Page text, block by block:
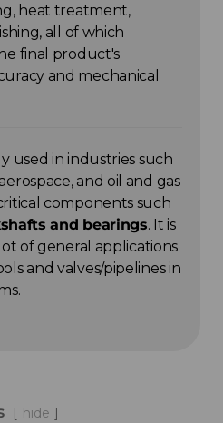
heat treatment,
all of which
final product's
and mechanical
used in industries such
and oil and gas
components such
and bearings. It is
of general applications
and valves/pipelines in
hide